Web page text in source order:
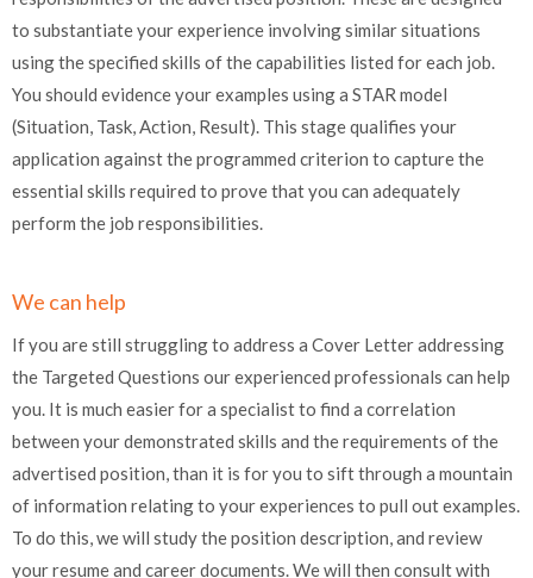
to substantiate your experience involving similar situations
using the specified skills of the capabilities listed for each job.
You should evidence your examples using a STAR model
(Situation, Task, Action, Result). This stage qualifies your
application against the programmed criterion to capture the
essential skills required to prove that you can adequately
perform the job responsibilities.
We can help
If you are still struggling to address a Cover Letter addressing
the Targeted Questions our experienced professionals can help
you. It is much easier for a specialist to find a correlation
between your demonstrated skills and the requirements of the
advertised position, than it is for you to sift through a mountain
of information relating to your experiences to pull out examples.
To do this, we will study the position description, and review
your resume and career documents. We will then consult with